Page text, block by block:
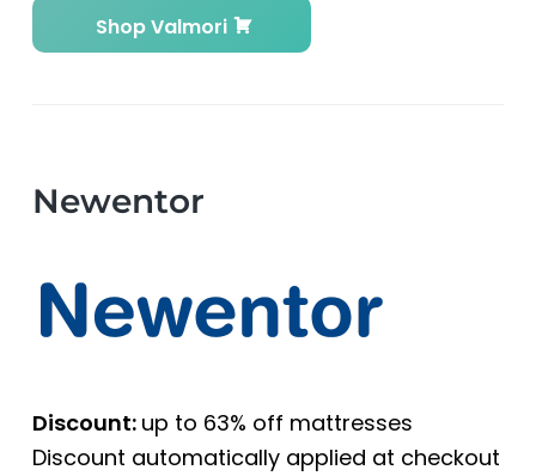
Shop Valmori
Newentor
Discount: up to 63% off mattresses
Discount automatically applied at checkout